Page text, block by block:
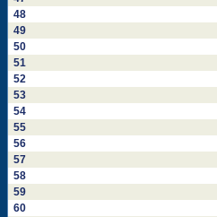
48
49
50
51
52
53
54
55
56
57
58
59
60